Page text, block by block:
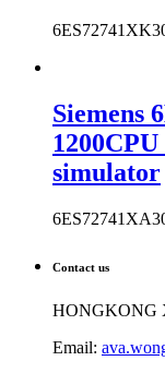
Siemens
simulator
Contact us
HONGKONG
Email: